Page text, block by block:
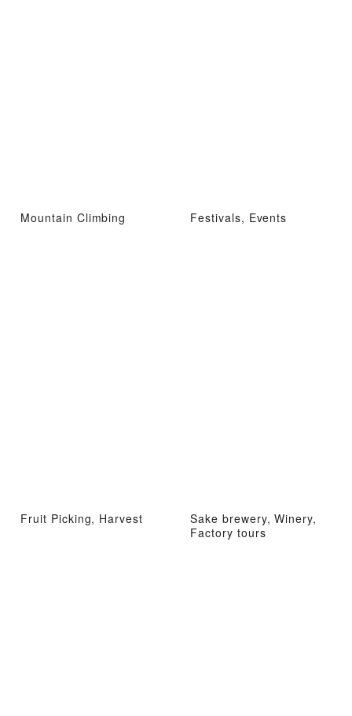
Mountain Climbing Festivals, Events
Fruit Picking, Harvest
Sake brewery, Winery,
Factory tours